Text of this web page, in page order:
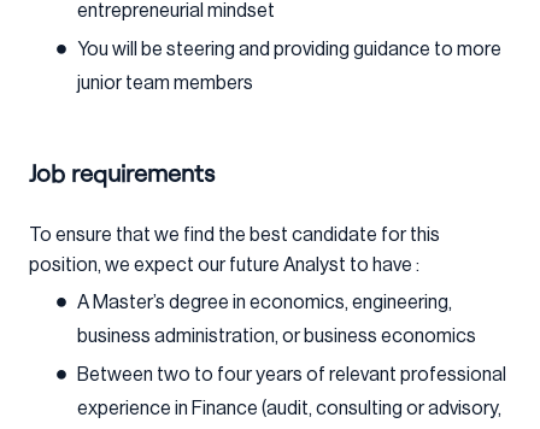
entrepreneurial mindset
You will be steering and providing guidance to more
junior team members
Job requirements
To ensure that we find the best candidate for this
position, we expect our future Analyst to have :
A Master’s degree in economics, engineering,
business administration, or business economics
Between two to four years of relevant professional
experience in Finance (audit, consulting or advisory,